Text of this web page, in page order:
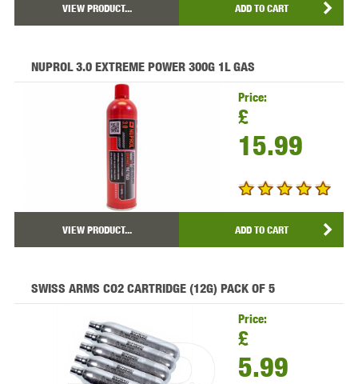
VIEW PRODUCT... ADD TO CART
NUPROL 3.0 EXTREME POWER 300G 1L GAS
Price:
£
15.99
VIEW PRODUCT... ADD TO CART
SWISS ARMS CO2 CARTRIDGE (12G) PACK OF 5
Price:
£
5.99